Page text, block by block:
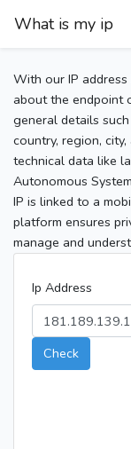
What is my ip
With our IP
about the endpoint
general details
country, region,
technical data like
Autonomous
IP is linked to a
platform ensures
manage and
Ip Address
Check